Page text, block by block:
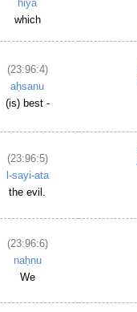
hiya
which
(23:96:4)
aḥsanu
(is) best -
(23:96:5)
l-sayi-ata
the evil.
(23:96:6)
naḥnu
We